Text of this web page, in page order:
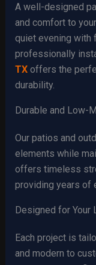
A well-designed
and comfort to
quiet evening with
professionally
TXoffers the
durability.
Durable and Low-
Our patios and
elements while
offers timeless
providing years of
Designed for Your
Each project is
and modern to